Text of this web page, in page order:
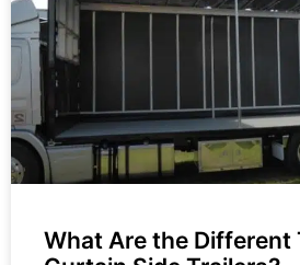
What Are the Different